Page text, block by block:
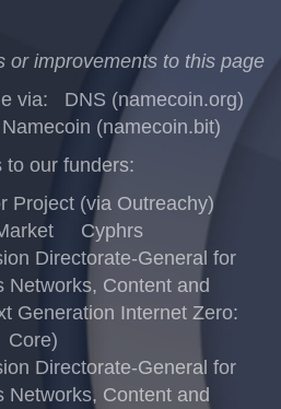
or improvements to this page
via:
DNS (namecoin.org)
Namecoin (namecoin.bit)
to our funders:
Project (via Outreachy)
Cyphrs
Directorate-General for
Networks, Content and
Generation Internet Zero:
Core)
Directorate-General for
Networks, Content and